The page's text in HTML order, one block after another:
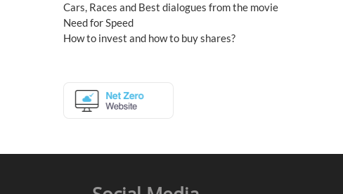
Cars, Races and Best dialogues from the movie
Need for Speed
How to invest and how to buy shares?